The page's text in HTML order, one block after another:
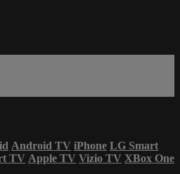
Android TV iPhone LG Smart
TV Apple TV Vizio TV XBox One